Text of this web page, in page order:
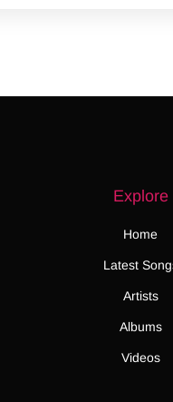
Explore
Home
Latest
Artists
Albums
Videos